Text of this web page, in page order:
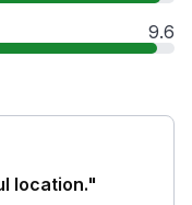
9.6
location."